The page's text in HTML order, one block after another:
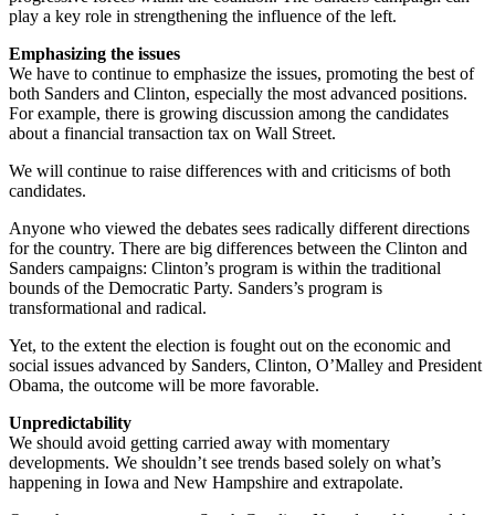
play a key role in strengthening the influence of the left.
Emphasizing the issues
We have to continue to emphasize the issues, promoting the best of
both Sanders and Clinton, especially the most advanced positions.
For example, there is growing discussion among the candidates
about a financial transaction tax on Wall Street.
We will continue to raise differences with and criticisms of both
candidates.
Anyone who viewed the debates sees radically different directions
for the country. There are big differences between the Clinton and
Sanders campaigns: Clinton’s program is within the traditional
bounds of the Democratic Party. Sanders’s program is
transformational and radical.
Yet, to the extent the election is fought out on the economic and
social issues advanced by Sanders, Clinton, O’Malley and President
Obama, the outcome will be more favorable.
Unpredictability
We should avoid getting carried away with momentary
developments. We shouldn’t see trends based solely on what’s
happening in Iowa and New Hampshire and extrapolate.